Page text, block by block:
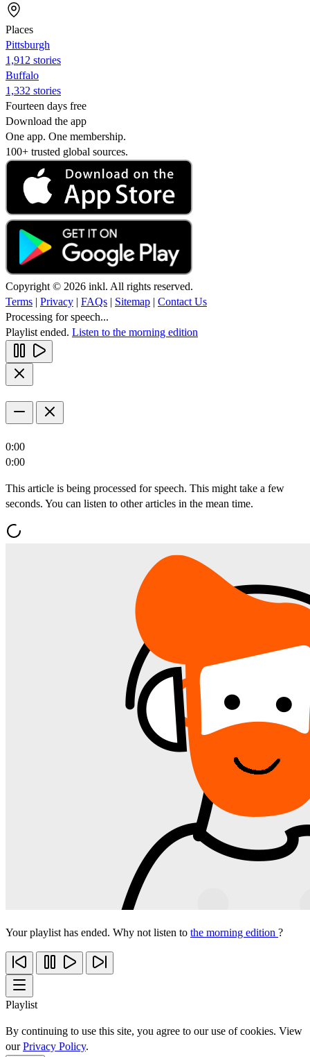
Places
Pittsburgh
1,912 stories
Buffalo
1,332 stories
Fourteen days free
Download the app
One app. One membership.
100+ trusted global sources.
Copyright © 2026 inkl. All rights reserved.
Terms | Privacy | FAQs | Sitemap | Contact Us
Processing for speech...
Playlist ended. Listen to the morning edition
0:00
0:00
This article is being processed for speech. This might take a few
seconds. You can listen to other articles in the mean time.
Your playlist has ended. Why not listen to the morning edition ?
Playlist
By continuing to use this site, you agree to our use of cookies. View
ourPrivacy Policy.